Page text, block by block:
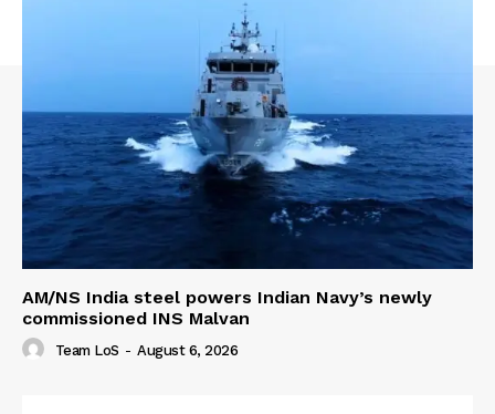
AM/NS India steel powers Indian Navy’s newly
commissioned INS Malvan
Team LoS - August 6, 2026